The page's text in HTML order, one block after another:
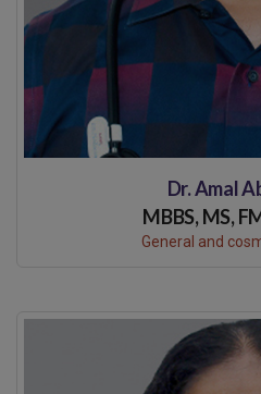
Dr. Amal
MBBS, MS,
General and